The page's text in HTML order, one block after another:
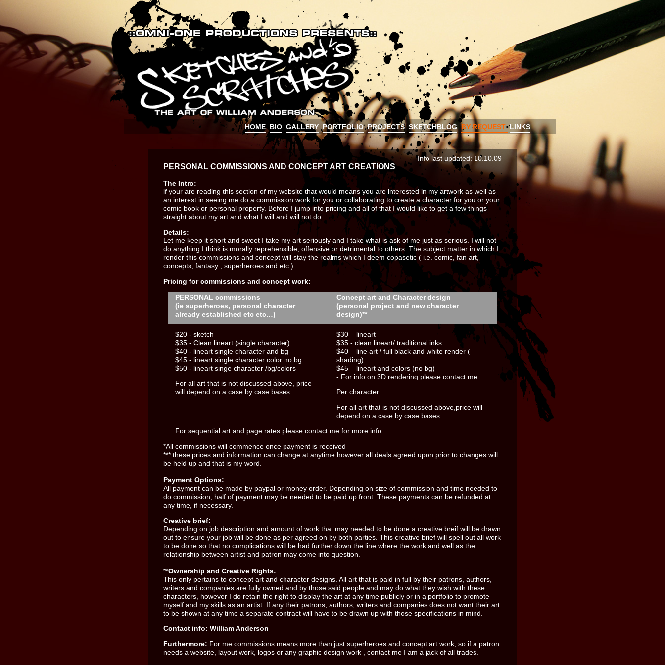
HOME BIO GALLERY PORTFOLIO PROJECTS SKETCHBLOG BY REQUEST LINKS
Info last updated: 10.10.09
PERSONAL COMMISSIONS AND CONCEPT ART CREATIONS
The Intro:
if your are reading this section of my website that would means you are interested in my artwork as well as
an interest in seeing me do a commission work for you or collaborating to create a character for you or your
comic book or personal property. Before I jump into pricing and all of that I would like to get a few things
straight about my art and what I will and will not do.
Details:
Let me keep it short and sweet I take my art seriously and I take what is ask of me just as serious. I will not
do anything I think is morally reprehensible, offensive or detrimental to others. The subject matter in which I
render this commissions and concept will stay the realms which I deem copasetic ( i.e. comic, fan art,
concepts, fantasy , superheroes and etc.)
Pricing for commissions and concept work:
PERSONAL commissions
(ie superheroes, personal character
already established etc etc…)
Concept art and Character design
(personal project and new character
design)**
$20 - sketch
$35 - Clean lineart (single character)
$40 - lineart single character and bg
$45 - lineart single character color no bg
$50 - lineart singe character /bg/colors
For all art that is not discussed above, price
will depend on a case by case bases.
$30 – lineart
$35 - clean lineart/ traditional inks
$40 – line art / full black and white render (
shading)
$45 – lineart and colors (no bg)
- For info on 3D rendering please contact me.
Per character.
For all art that is not discussed above,price will
depend on a case by case bases.
For sequential art and page rates please contact me for more info.
*All commissions will commence once payment is received
*** these prices and information can change at anytime however all deals agreed upon prior to changes will
be held up and that is my word.
Payment Options:
All payment can be made by paypal or money order. Depending on size of commission and time needed to
do commission, half of payment may be needed to be paid up front. These payments can be refunded at
any time, if necessary.
Creative brief:
Depending on job description and amount of work that may needed to be done a creative breif will be drawn
out to ensure your job will be done as per agreed on by both parties. This creative brief will spell out all work
to be done so that no complications will be had further down the line where the work and well as the
relationship between artist and patron may come into question.
**Ownership and Creative Rights:
This only pertains to concept art and character designs. All art that is paid in full by their patrons, authors,
writers and companies are fully owned and by those said people and may do what they wish with these
characters, however I do retain the right to display the art at any time publicly or in a portfolio to promote
myself and my skills as an artist. If any their patrons, authors, writers and companies does not want their art
to be shown at any time a separate contract will have to be drawn up with those specifications in mind.
Contact info: William Anderson
Furthermore: For me commissions means more than just superheroes and concept art work, so if a patron
needs a website, layout work, logos or any graphic design work , contact me I am a jack of all trades.